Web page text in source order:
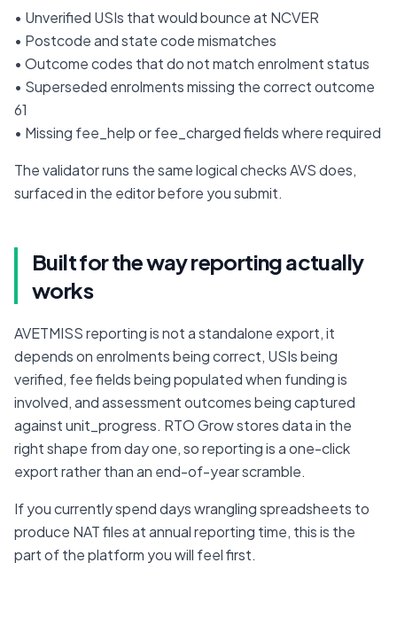
• Unverified USIs that would bounce at NCVER
• Postcode and state code mismatches
• Outcome codes that do not match enrolment status
• Superseded enrolments missing the correct outcome
61
• Missing fee_help or fee_charged fields where required
The validator runs the same logical checks AVS does,
surfaced in the editor before you submit.
Built for the way reporting actually
works
AVETMISS reporting is not a standalone export, it
depends on enrolments being correct, USIs being
verified, fee fields being populated when funding is
involved, and assessment outcomes being captured
against unit_progress. RTO Grow stores data in the
right shape from day one, so reporting is a one-click
export rather than an end-of-year scramble.
If you currently spend days wrangling spreadsheets to
produce NAT files at annual reporting time, this is the
part of the platform you will feel first.